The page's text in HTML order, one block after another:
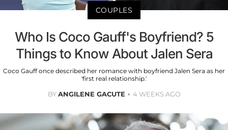
COUPLES
Who Is Coco Gauff's Boyfriend? 5
Things to Know About Jalen Sera
Coco Gauff once described her romance with boyfriend Jalen Sera as her
'first real relationship.'
BYANGILENE GACUTE 4 WEEKS AGO